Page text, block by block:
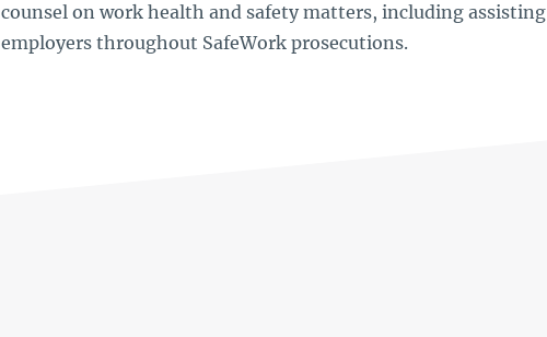
counsel on work health and safety matters, including assisting
employers throughout SafeWork prosecutions.